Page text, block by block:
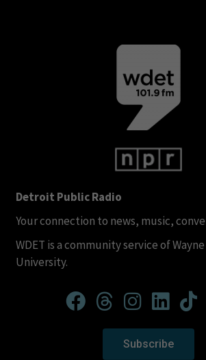
Detroit Public Radio
Your connection to news, music,
WDET is a community service of
University.
Subscribe